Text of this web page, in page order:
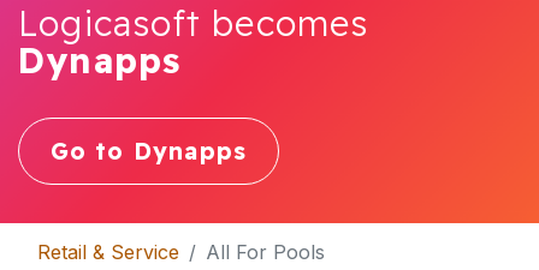
Logicasoft becomes
Dynapps
Go to Dynapps
Retail & Service All For Pools